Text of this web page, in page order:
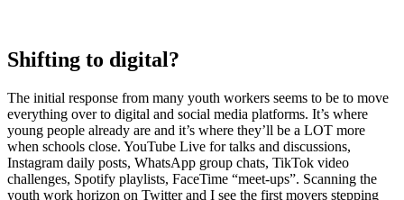
Shifting to digital?
The initial response from many youth workers seems to be to move
everything over to digital and social media platforms. It’s where
young people already are and it’s where they’ll be a LOT more
when schools close. YouTube Live for talks and discussions,
Instagram daily posts, WhatsApp group chats, TikTok video
challenges, Spotify playlists, FaceTime “meet-ups”. Scanning the
youth work horizon on Twitter and I see the first movers stepping